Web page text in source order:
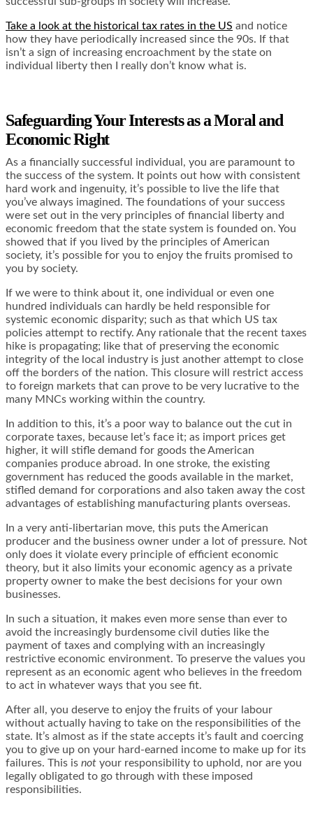
Take a look at the historical tax rates in the US and notice
how they have periodically increased since the 90s. If that
isn’t a sign of increasing encroachment by the state on
individual liberty then I really don’t know what is.
Safeguarding Your Interests as a Moral and
Economic Right
As a financially successful individual, you are paramount to
the success of the system. It points out how with consistent
hard work and ingenuity, it’s possible to live the life that
you’ve always imagined. The foundations of your success
were set out in the very principles of financial liberty and
economic freedom that the state system is founded on. You
showed that if you lived by the principles of American
society, it’s possible for you to enjoy the fruits promised to
you by society.
If we were to think about it, one individual or even one
hundred individuals can hardly be held responsible for
systemic economic disparity; such as that which US tax
policies attempt to rectify. Any rationale that the recent taxes
hike is propagating; like that of preserving the economic
integrity of the local industry is just another attempt to close
off the borders of the nation. This closure will restrict access
to foreign markets that can prove to be very lucrative to the
many MNCs working within the country.
In addition to this, it’s a poor way to balance out the cut in
corporate taxes, because let’s face it; as import prices get
higher, it will stifle demand for goods the American
companies produce abroad. In one stroke, the existing
government has reduced the goods available in the market,
stifled demand for corporations and also taken away the cost
advantages of establishing manufacturing plants overseas.
In a very anti-libertarian move, this puts the American
producer and the business owner under a lot of pressure. Not
only does it violate every principle of efficient economic
theory, but it also limits your economic agency as a private
property owner to make the best decisions for your own
businesses.
In such a situation, it makes even more sense than ever to
avoid the increasingly burdensome civil duties like the
payment of taxes and complying with an increasingly
restrictive economic environment. To preserve the values you
represent as an economic agent who believes in the freedom
to act in whatever ways that you see fit.
After all, you deserve to enjoy the fruits of your labour
without actually having to take on the responsibilities of the
state. It’s almost as if the state accepts it’s fault and coercing
you to give up on your hard-earned income to make up for its
failures. This is not your responsibility to uphold, nor are you
legally obligated to go through with these imposed
responsibilities.